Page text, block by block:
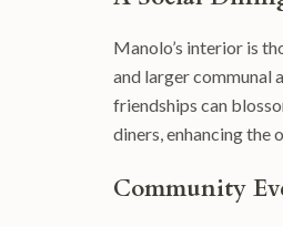
Manolo’s interior is
and larger communal
friendships can
diners, enhancing the
Community